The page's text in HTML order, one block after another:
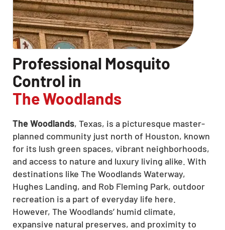
Professional Mosquito
Control in
The Woodlands
The Woodlands, Texas, is a picturesque master-
planned community just north of Houston, known
for its lush green spaces, vibrant neighborhoods,
and access to nature and luxury living alike. With
destinations like The Woodlands Waterway,
Hughes Landing, and Rob Fleming Park, outdoor
recreation is a part of everyday life here.
However, The Woodlands’ humid climate,
expansive natural preserves, and proximity to